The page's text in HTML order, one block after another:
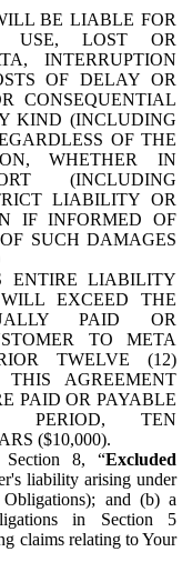
BE LIABLE FOR
USE, LOST OR
INTERRUPTION
OF DELAY OR
CONSEQUENTIAL
KIND (INCLUDING
OF THE
WHETHER IN
(INCLUDING
LIABILITY OR
IF INFORMED OF
SUCH DAMAGES
ENTIRE LIABILITY
EXCEED THE
PAID OR
TO META
TWELVE (12)
AGREEMENT
PAID OR PAYABLE
PERIOD, TEN
($10,000).
8, “Excluded
liability arising under
and (b) a
in Section 5
claims relating to Your